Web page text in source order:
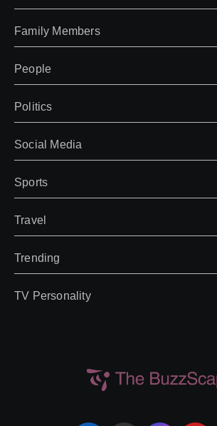
Family Members
People
Politics
Social Media
Sports
Travel
Trending
TV Personality